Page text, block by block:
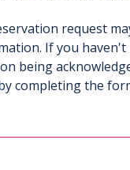
request
If you haven't
being
completing the